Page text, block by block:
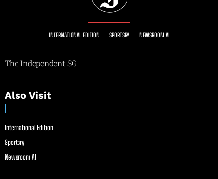
INTERNATIONAL EDITION SPORTSRY NEWSROOM AI
The Independent SG
Also Visit
International Edition
Sportsry
Newsroom AI